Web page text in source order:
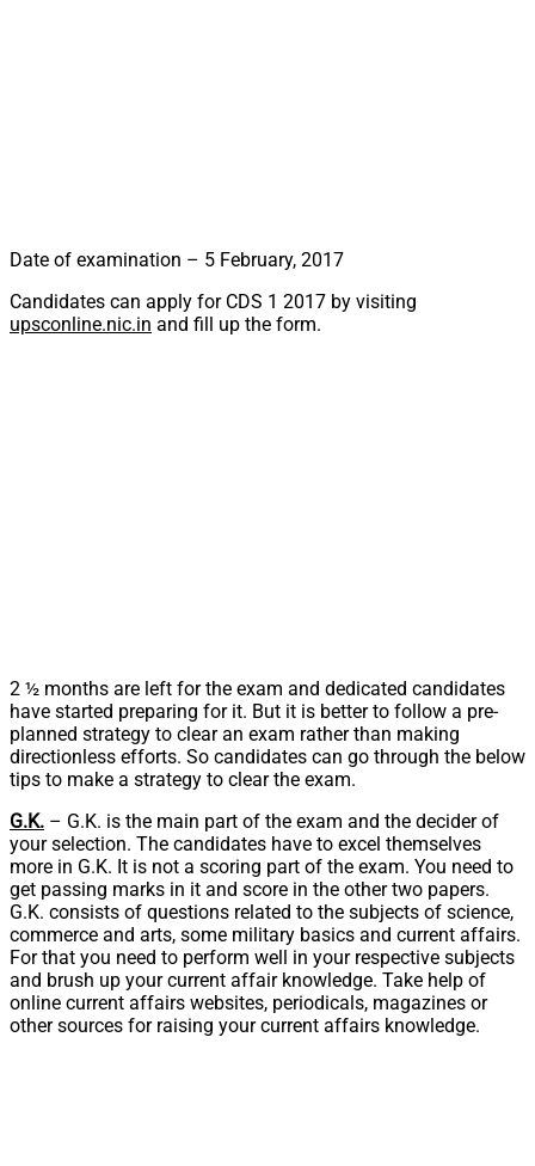
Date of examination – 5 February, 2017
Candidates can apply for CDS 1 2017 by visiting
upsconline.nic.in and fill up the form.
2 ½ months are left for the exam and dedicated candidates
have started preparing for it. But it is better to follow a pre-
planned strategy to clear an exam rather than making
directionless efforts. So candidates can go through the below
tips to make a strategy to clear the exam.
G.K. – G.K. is the main part of the exam and the decider of
your selection. The candidates have to excel themselves
more in G.K. It is not a scoring part of the exam. You need to
get passing marks in it and score in the other two papers.
G.K. consists of questions related to the subjects of science,
commerce and arts, some military basics and current affairs.
For that you need to perform well in your respective subjects
and brush up your current affair knowledge. Take help of
online current affairs websites, periodicals, magazines or
other sources for raising your current affairs knowledge.